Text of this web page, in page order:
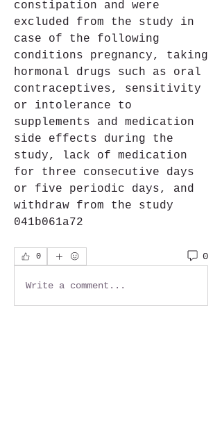
constipation and were
excluded from the study in
case of the following
conditions pregnancy, taking
hormonal drugs such as oral
contraceptives, sensitivity
or intolerance to
supplements and medication
side effects during the
study, lack of medication
for three consecutive days
or five periodic days, and
withdraw from the study
041b061a72
0 0
Write a comment...